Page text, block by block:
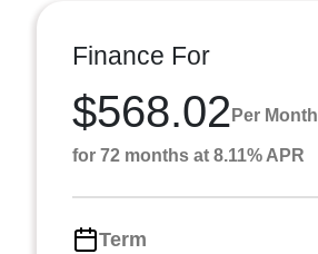
Finance For
$568.02 Per Month
for 72 months at 8.11% APR
Term